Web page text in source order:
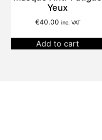
Yeux
€40.00 inc. VAT
Add to cart